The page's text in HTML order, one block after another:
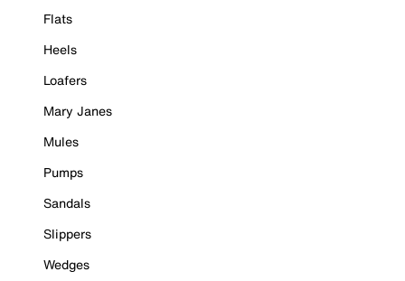
Flats
Heels
Loafers
Mary Janes
Mules
Pumps
Sandals
Slippers
Wedges